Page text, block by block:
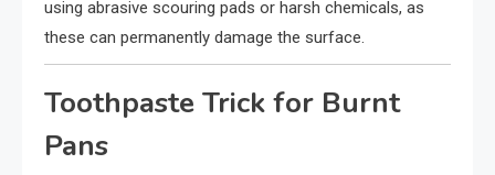
using abrasive scouring pads or harsh chemicals, as
these can permanently damage the surface.
Toothpaste Trick for Burnt
Pans